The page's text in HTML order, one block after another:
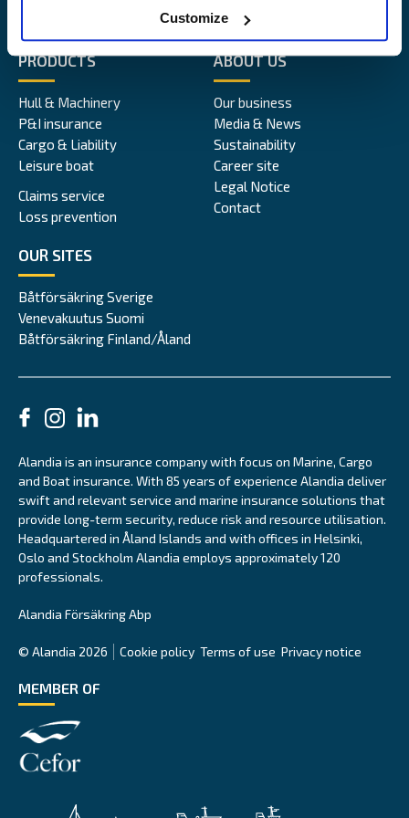
Customize
PRODUCTS
Hull & Machinery
P&I insurance
Cargo & Liability
Leisure boat
Claims service
Loss prevention
ABOUT US
Our business
Media & News
Sustainability
Career site
Legal Notice
Contact
OUR SITES
Båtförsäkring Sverige
Venevakuutus Suomi
Båtförsäkring Finland/Åland
Alandia is an insurance company with focus on Marine, Cargo
and Boat insurance. With 85 years of experience Alandia deliver
swift and relevant service and marine insurance solutions that
provide long-term security, reduce risk and resource utilisation.
Headquartered in Åland Islands and with offices in Helsinki,
Oslo and Stockholm Alandia employs approximately 120
professionals.
Alandia Försäkring Abp
© Alandia 2026 Cookie policy Terms of use Privacy notice
MEMBER OF